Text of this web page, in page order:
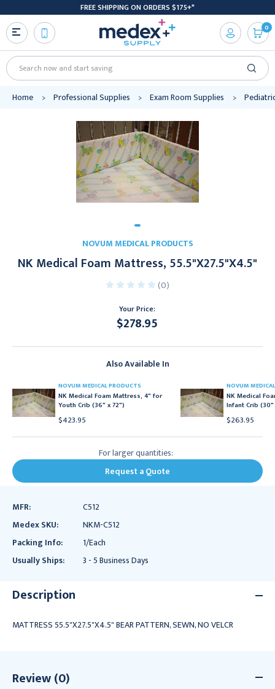
FREE SHIPPING ON ORDERS $175+*
Search
0
Home Professional Supplies Exam Room Supplies
NOVUM MEDICAL PRODUCTS
NK Medical Foam Mattress, 55.5"X27.5"X4.5"
(0)
Your Price:
$278.95
Also Available In
NOVUM MEDICAL PRODUCTS
NK Medical Foam Mattress, 4" for
Youth Crib (36" x 72")
$423.95
NOVUM
NK Medical
Infant Crib
$263.95
For larger quantities:
Request a Quote
MFR:
C512
Medex SKU:
NKM-C512
Packing Info:
1/Each
Usually Ships:
3 - 5 Business Days
Description
MATTRESS 55.5"X27.5"X4.5" BEAR PATTERN, SEWN, NO VELCR
Review (0)